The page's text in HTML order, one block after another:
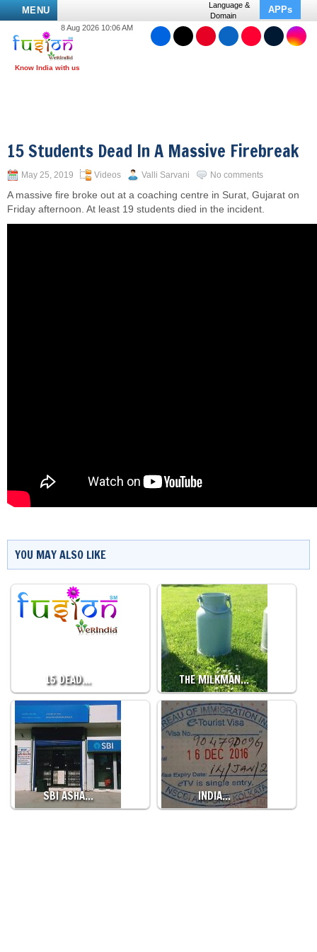
MENU
Language &
Domain
APPs
8 Aug 2026 10:06 AM
15 Students Dead In A Massive Firebreak
May 25, 2019 Videos Valli Sarvani No comments
A massive fire broke out at a coaching centre in Surat, Gujarat on
Friday afternoon. At least 19 students died in the incident.
YOU MAY ALSO LIKE
15 DEAD… THE MILKMAN…
SBI ASHA… INDIA…